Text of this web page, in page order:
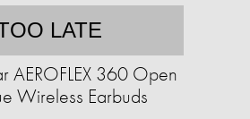
LATE
AEROFLEX 360 Open
Wireless Earbuds